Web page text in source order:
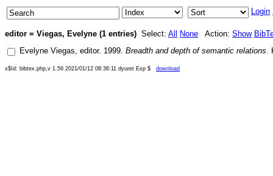
Login
editor = Viegas, Evelyne (1 entries) Select: All None Action: Show
Evelyne Viegas, editor. 1999. Breadth and depth of semantic relations.
x$Id: bibtex.php,v 1.59 2021/01/12 08:36:11 dyuret Exp $ download